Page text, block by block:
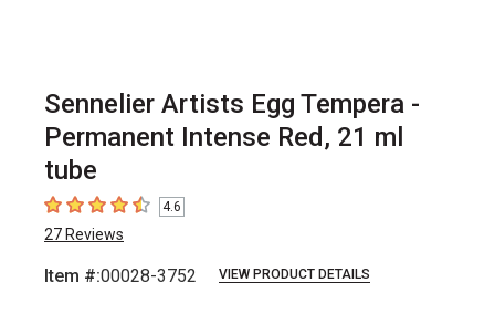
Sennelier Artists Egg Tempera -
Permanent Intense Red, 21 ml
tube
4.6 out of 5 stars
4.6
27 Reviews
Item #:00028-3752 VIEW PRODUCT DETAILS